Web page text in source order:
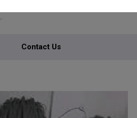
Contact Us